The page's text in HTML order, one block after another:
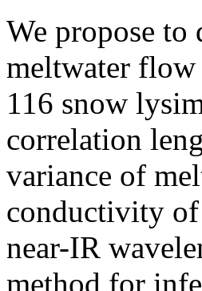
We propose
meltwater flow
116 snow
correlation
variance of
conductivity of
near-IR
method for